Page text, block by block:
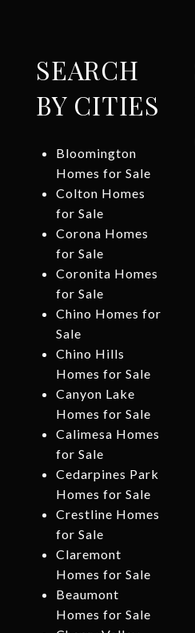
SEARCH
BY CITIES
Bloomington
Homes for Sale
Colton Homes
for Sale
Corona Homes
for Sale
Coronita Homes
for Sale
Chino Homes for
Sale
Chino Hills
Homes for Sale
Canyon Lake
Homes for Sale
Calimesa Homes
for Sale
Cedarpines Park
Homes for Sale
Crestline Homes
for Sale
Claremont
Homes for Sale
Beaumont
Homes for Sale